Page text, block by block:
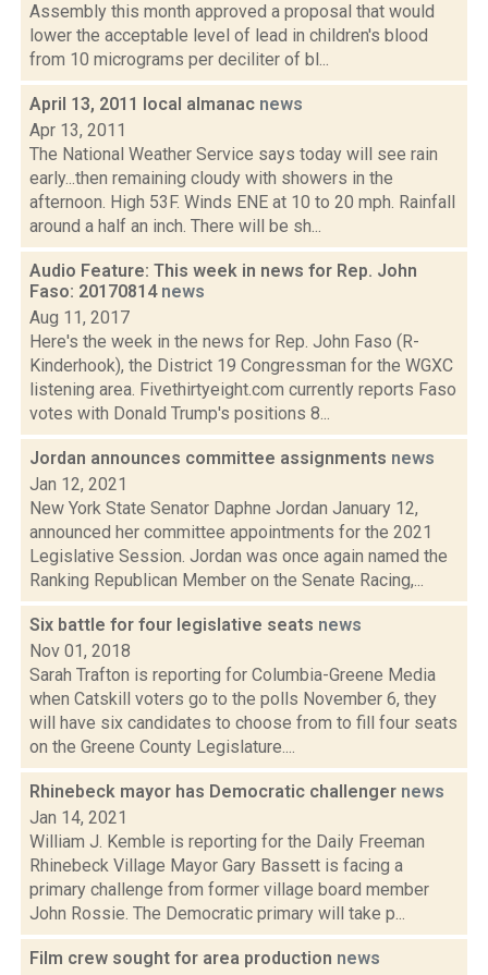
Assembly this month approved a proposal that would
lower the acceptable level of lead in children's blood
from 10 micrograms per deciliter of bl...
April 13, 2011 local almanac news
Apr 13, 2011
The National Weather Service says today will see rain
early...then remaining cloudy with showers in the
afternoon. High 53F. Winds ENE at 10 to 20 mph. Rainfall
around a half an inch. There will be sh...
Audio Feature: This week in news for Rep. John
Faso: 20170814 news
Aug 11, 2017
Here's the week in the news for Rep. John Faso (R-
Kinderhook), the District 19 Congressman for the WGXC
listening area. Fivethirtyeight.com currently reports Faso
votes with Donald Trump's positions 8...
Jordan announces committee assignments news
Jan 12, 2021
New York State Senator Daphne Jordan January 12,
announced her committee appointments for the 2021
Legislative Session. Jordan was once again named the
Ranking Republican Member on the Senate Racing,...
Six battle for four legislative seats news
Nov 01, 2018
Sarah Trafton is reporting for Columbia-Greene Media
when Catskill voters go to the polls November 6, they
will have six candidates to choose from to fill four seats
on the Greene County Legislature....
Rhinebeck mayor has Democratic challenger news
Jan 14, 2021
William J. Kemble is reporting for the Daily Freeman
Rhinebeck Village Mayor Gary Bassett is facing a
primary challenge from former village board member
John Rossie. The Democratic primary will take p...
Film crew sought for area production news